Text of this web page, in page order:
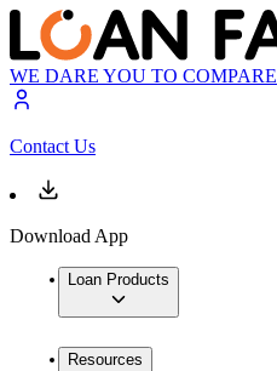
WE DARE YOU TO COMPARE
Contact Us
Download App
Loan Products
Resources